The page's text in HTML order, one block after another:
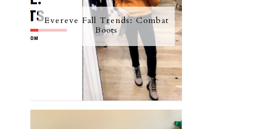
Evereve Fall Trends: Combat
Boots